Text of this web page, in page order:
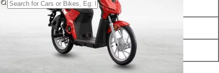
Numeros n-First iMax ₹ 84,704*
Numeros n-First iMax Plus ₹ 87,952*
Numeros n-First Max ₹ 95,566*